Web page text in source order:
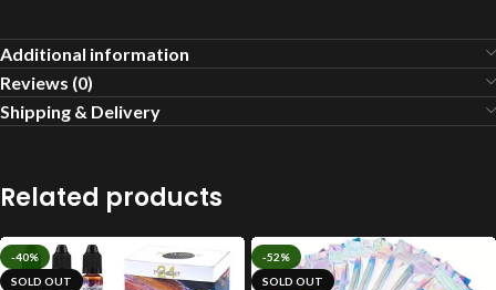
Additional information
Reviews (0)
Shipping & Delivery
Related products
-40%
SOLD OUT
-52%
SOLD OUT